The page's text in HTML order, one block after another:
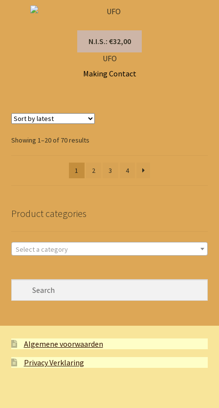
N.I.S.: €32,00
UFO
Making Contact
Showing 1–20 of 70 resultsSorted
1
2 3 4
Product categories
Select a category
Algemene voorwaarden
Privacy Verklaring